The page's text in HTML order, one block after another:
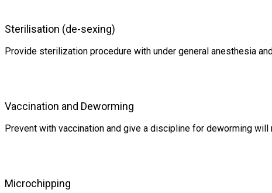
Sterilisation (de-sexing)
Provide sterilization procedure with under general anesthesia
Vaccination and Deworming
Prevent with vaccination and give a discipline for deworming will
Microchipping